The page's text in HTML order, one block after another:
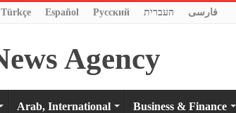
Türkçe Español Pусский העברית فارسی
Arab, International Business & Finance